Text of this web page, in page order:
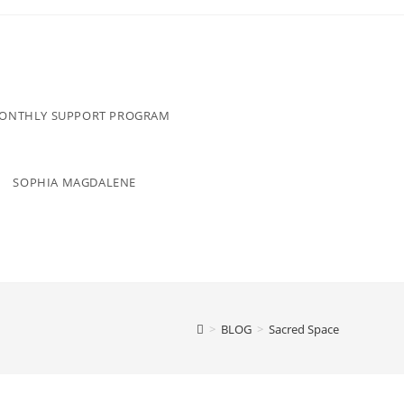
SUPPORT PROGRAM
SOPHIA MAGDALENE
> BLOG > Sacred Space